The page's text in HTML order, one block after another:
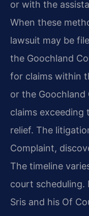
or with the
When these
lawsuit may be
the Goochland
for claims within
or the
claims
relief. The
Complaint,
The timeline
court scheduling.
Sris and his Of